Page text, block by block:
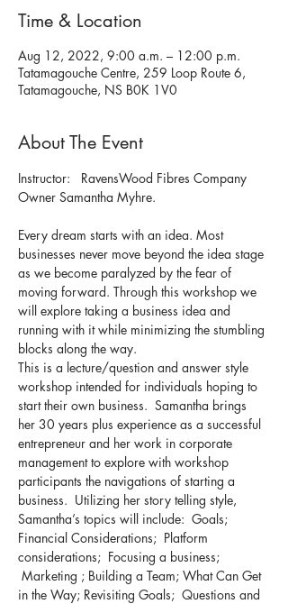
Time & Location
Aug 12, 2022, 9:00 a.m. – 12:00 p.m.
Tatamagouche Centre, 259 Loop Route 6,
Tatamagouche, NS B0K 1V0
About The Event
Instructor:   RavensWood Fibres Company
Owner Samantha Myhre.
Every dream starts with an idea. Most
businesses never move beyond the idea stage
as we become paralyzed by the fear of
moving forward. Through this workshop we
will explore taking a business idea and
running with it while minimizing the stumbling
blocks along the way.
This is a lecture/question and answer style
workshop intended for individuals hoping to
start their own business.  Samantha brings
her 30 years plus experience as a successful
entrepreneur and her work in corporate
management to explore with workshop
participants the navigations of starting a
business.  Utilizing her story telling style,
Samantha’s topics will include:  Goals;
Financial Considerations;  Platform
considerations;  Focusing a business;
Marketing ; Building a Team; What Can Get
in the Way; Revisiting Goals;  Questions and